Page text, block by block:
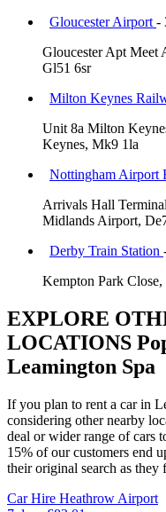
Gloucester Airport -
Gloucester Apt Meet
Gl51 6sr
Milton Keynes
Unit 8a Milton
Keynes, Mk9 1la
Nottingham Airport
Arrivals Hall
Midlands Airport,
Derby Train Station
Kempton Park
EXPLORE
LOCATIONS
Leamington Spa
If you plan to rent a car in
considering other nearby
deal or wider range of cars
15% of our customers end
their original search as they
Car Hire Heathrow Airport